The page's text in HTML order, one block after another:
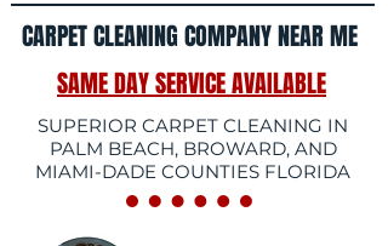
CARPET CLEANING COMPANY NEAR ME
SAME DAY SERVICE AVAILABLE
SUPERIOR CARPET CLEANING IN
PALM BEACH, BROWARD, AND
MIAMI-DADE COUNTIES FLORIDA